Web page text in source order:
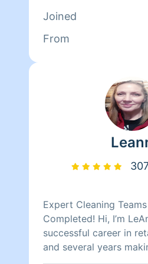
Joined
From
Expert Cleaning
Completed! Hi, I’m LeAnn! After a
successful career in
and several years
my crafts, I found my